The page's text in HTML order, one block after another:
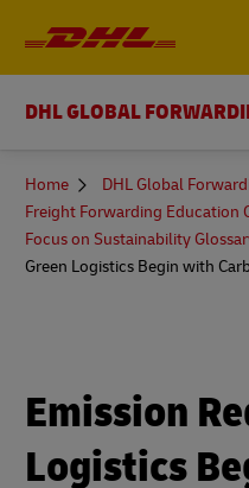
DHL GLOBAL
You
here
Home
DHL Global
Freight Forwarding Education
Green Logistics Begin with
Emission
Logistics